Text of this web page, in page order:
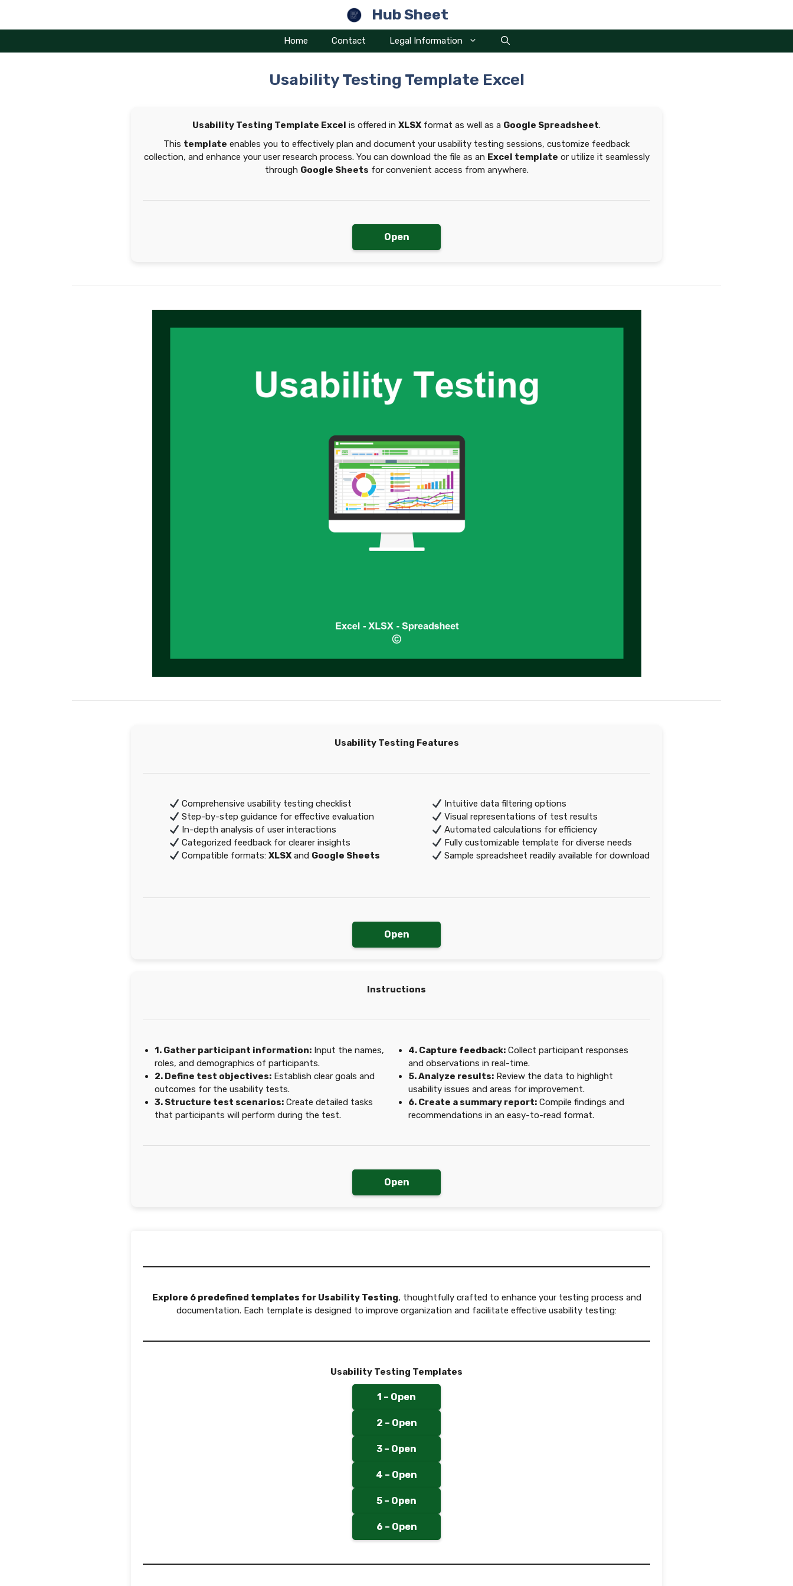
content
Hub Sheet
Home Contact Legal Information
Usability Testing Template Excel
Usability Testing Template Excel is offered in XLSX format as well as a Google Spreadsheet.
This template enables you to effectively plan and document your usability testing sessions, customize feedback
collection, and enhance your user research process. You can download the file as an Excel template or utilize it seamlessly
through Google Sheets for convenient access from anywhere.
Open
Usability Testing Features
Comprehensive usability testing checklist
Step-by-step guidance for effective evaluation
In-depth analysis of user interactions
Categorized feedback for clearer insights
Compatible formats:XLSX and Google Sheets
Intuitive data filtering options
Visual representations of test results
Automated calculations for efficiency
Fully customizable template for diverse needs
Sample spreadsheet readily available for download
Open
Instructions
1. Gather participant information: Input the names,
roles, and demographics of participants.
2. Define test objectives: Establish clear goals and
outcomes for the usability tests.
3. Structure test scenarios: Create detailed tasks
that participants will perform during the test.
4. Capture feedback: Collect participant responses
and observations in real-time.
5. Analyze results: Review the data to highlight
usability issues and areas for improvement.
6. Create a summary report: Compile findings and
recommendations in an easy-to-read format.
Open
Explore 6 predefined templates for Usability Testing, thoughtfully crafted to enhance your testing process and
documentation. Each template is designed to improve organization and facilitate effective usability testing:
Usability Testing Templates
1 – Open
2 – Open
3 – Open
4 – Open
5 – Open
6 – Open